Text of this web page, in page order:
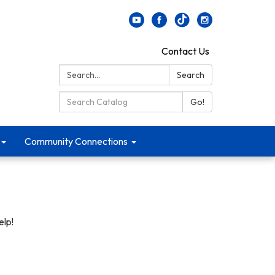
Contact Us
Search:
Search
Search Catalog: Go!
Community Connections